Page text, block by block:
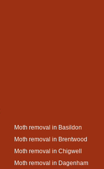
Moth removal in Basildon
Moth removal in Brentwood
Moth removal in Chigwell
Moth removal in Dagenham